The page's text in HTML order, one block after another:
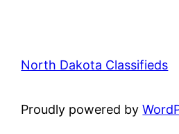
North Dakota Classifieds
Proudly powered by